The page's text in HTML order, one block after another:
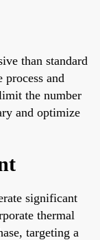
than standard
and
the number
and optimize
significant
thermal
targeting a